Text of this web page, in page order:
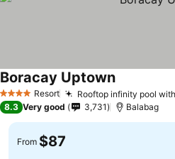
4 Stars Resort Rooftop infinity pool
Boracay Uptown
8.3 Very good 3,731 Balabag
From $87